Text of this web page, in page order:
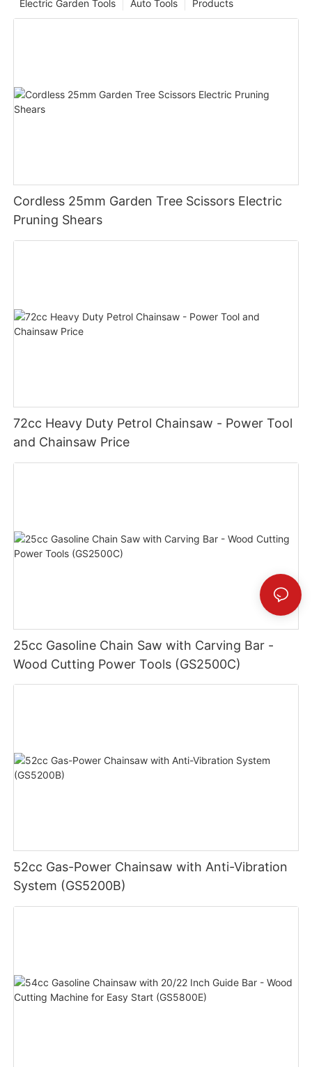
Products
Auto Tools
Electric Garden Tools
Cordless 25mm Garden Tree Scissors Electric
Pruning Shears
72cc Heavy Duty Petrol Chainsaw - Power Tool
and Chainsaw Price
25cc Gasoline Chain Saw with Carving Bar -
Wood Cutting Power Tools (GS2500C)
52cc Gas-Power Chainsaw with Anti-Vibration
System (GS5200B)